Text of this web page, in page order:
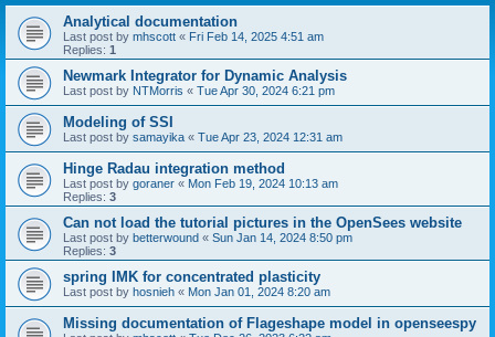
Analytical documentation
Last post by mhscott « Fri Feb 14, 2025 4:51 am
Replies: 1
Newmark Integrator for Dynamic Analysis
Last post by NTMorris « Tue Apr 30, 2024 6:21 pm
Modeling of SSI
Last post by samayika « Tue Apr 23, 2024 12:31 am
Hinge Radau integration method
Last post by goraner « Mon Feb 19, 2024 10:13 am
Replies: 3
Can not load the tutorial pictures in the OpenSees website
Last post by betterwound « Sun Jan 14, 2024 8:50 pm
Replies: 3
spring IMK for concentrated plasticity
Last post by hosnieh « Mon Jan 01, 2024 8:20 am
Missing documentation of Flageshape model in openseespy